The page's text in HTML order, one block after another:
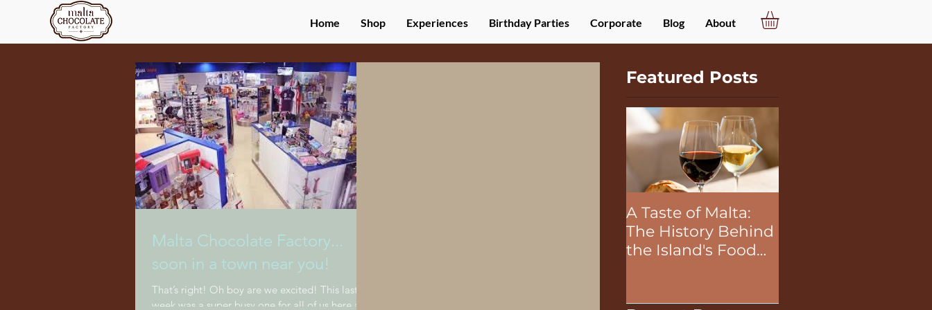
Home Shop Experiences Birthday Parties Corporate Blog About
Malta Chocolate Factory...
soon in a town near you!
That’s right! Oh boy are we excited! This last
week was a super busy one for all of us here at
Featured Posts
A Taste of Malta:
The History Behind
the Island's Food